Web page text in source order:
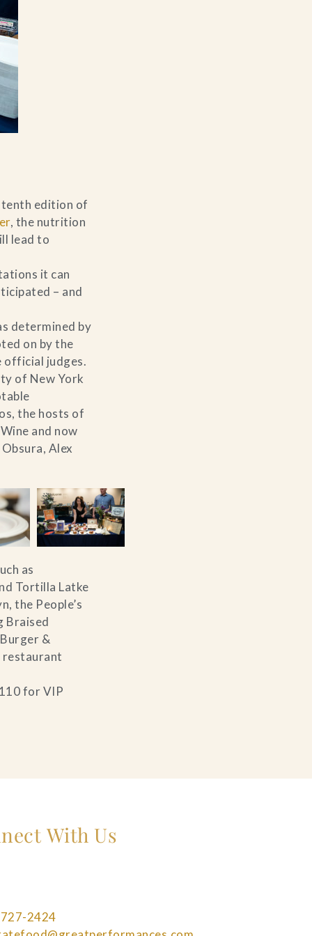
tenth edition of
, the nutrition
lead to
it can
– and
determined by
on by the
official judges.
of New York
the hosts of
and now
Alex
as
Tortilla Latke
the People’s
Braised
&
restaurant
for VIP
With Us
2424